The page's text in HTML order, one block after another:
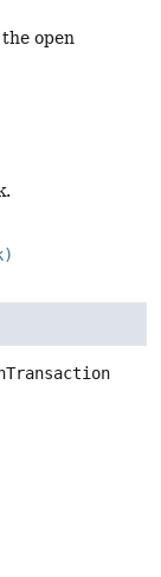
open